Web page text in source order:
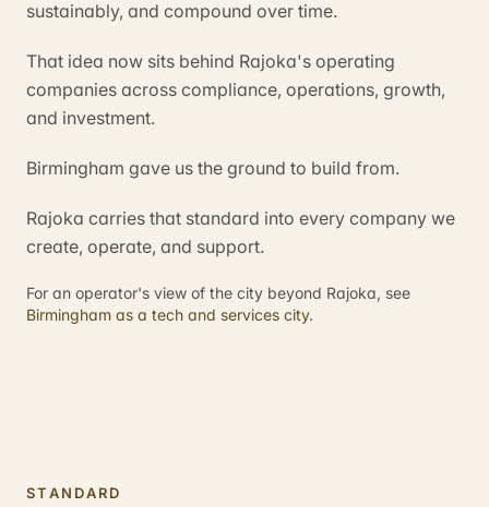
sustainably, and compound over time.
That idea now sits behind Rajoka's operating
companies across compliance, operations, growth,
and investment.
Birmingham gave us the ground to build from.
Rajoka carries that standard into every company we
create, operate, and support.
For an operator's view of the city beyond Rajoka, see
Birmingham as a tech and services city.
STANDARD